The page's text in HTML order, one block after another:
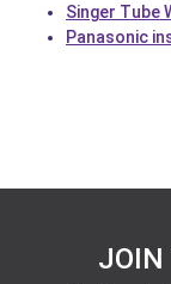
Singer Tube
Panasonic
JOIN